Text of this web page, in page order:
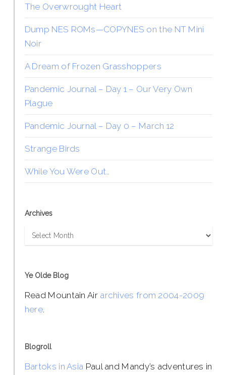
The Overwrought Heart
Dump NES ROMs—COPYNES on the NT Mini
Noir
A Dream of Frozen Grasshoppers
Pandemic Journal – Day 1 – Our Very Own
Plague
Pandemic Journal – Day 0 – March 12
Strange Birds
While You Were Out…
Archives
Archives
Ye Olde Blog
Read Mountain Air archives from 2004-2009
here.
Blogroll
Bartoks in Asia Paul and Mandy’s adventures in